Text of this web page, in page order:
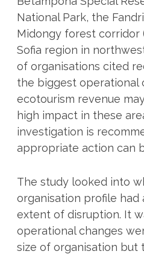
National Park, the
Midongy forest corridor
Sofia region in
of organisations cited
the biggest operational
ecotourism revenue
high impact in these
investigation is
appropriate action can
The study looked into
organisation profile had
extent of disruption. It
operational changes
size of organisation but